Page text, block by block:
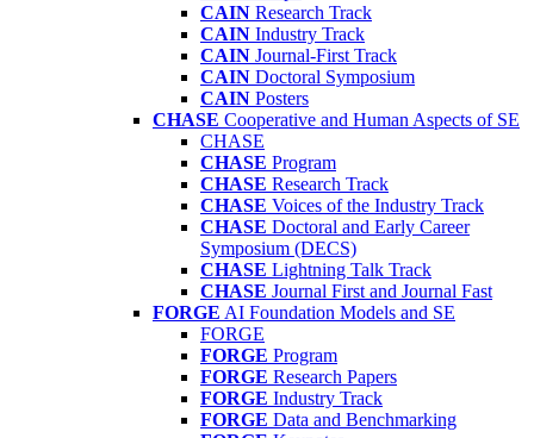
CAIN Research Track
CAIN Industry Track
CAIN Journal-First Track
CAIN Doctoral Symposium
CAIN Posters
CHASE Cooperative and Human Aspects of SE
CHASE
CHASE Program
CHASE Research Track
CHASE Voices of the Industry Track
CHASE Doctoral and Early Career
Symposium (DECS)
CHASE Lightning Talk Track
CHASE Journal First and Journal Fast
FORGE AI Foundation Models and SE
FORGE
FORGE Program
FORGE Research Papers
FORGE Industry Track
FORGE Data and Benchmarking